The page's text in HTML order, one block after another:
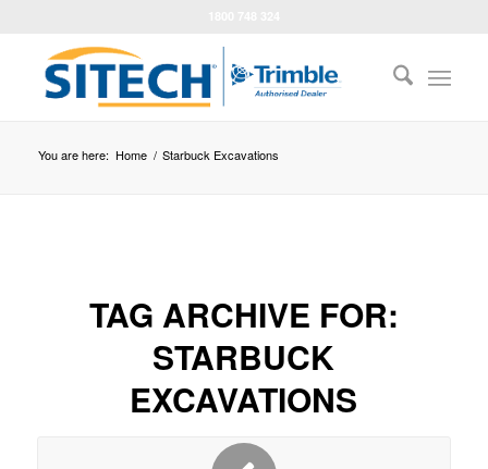
You are here: Home / Starbuck Excavations
TAG ARCHIVE FOR:
STARBUCK
EXCAVATIONS